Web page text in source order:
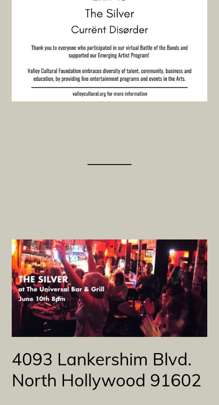
4093 Lankershim Blvd.
North Hollywood 91602